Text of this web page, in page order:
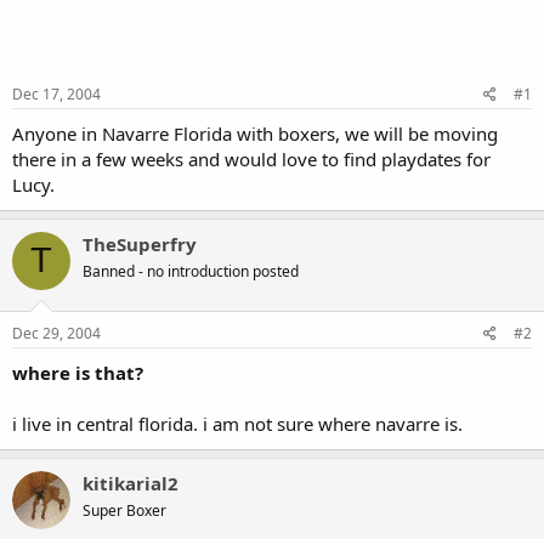
Dec 17, 2004 #1
Anyone in Navarre Florida with boxers, we will be moving
there in a few weeks and would love to find playdates for
Lucy.
T TheSuperfry
Banned - no introduction posted
Dec 29, 2004 #2
where is that?
i live in central florida. i am not sure where navarre is.
kitikarial2
Super Boxer